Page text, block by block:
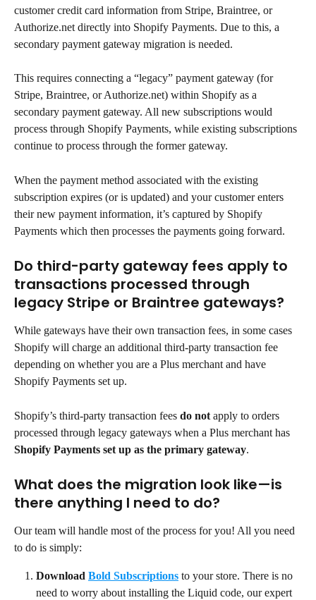
customer credit card information from Stripe, Braintree, or
Authorize.net directly into Shopify Payments. Due to this, a
secondary payment gateway migration is needed.
This requires connecting a “legacy” payment gateway (for
Stripe, Braintree, or Authorize.net) within Shopify as a
secondary payment gateway. All new subscriptions would
process through Shopify Payments, while existing subscriptions
continue to process through the former gateway.
When the payment method associated with the existing
subscription expires (or is updated) and your customer enters
their new payment information, it’s captured by Shopify
Payments which then processes the payments going forward.
Do third-party gateway fees apply to
transactions processed through
legacy Stripe or Braintree gateways?
While gateways have their own transaction fees, in some cases
Shopify will charge an additional third-party transaction fee
depending on whether you are a Plus merchant and have
Shopify Payments set up.
Shopify’s third-party transaction fees do not apply to orders
processed through legacy gateways when a Plus merchant has
Shopify Payments set up as the primary gateway.
What does the migration look like—is
there anything I need to do?
Our team will handle most of the process for you! All you need
to do is simply:
Download Bold Subscriptions to your store. There is no
need to worry about installing the Liquid code, our expert